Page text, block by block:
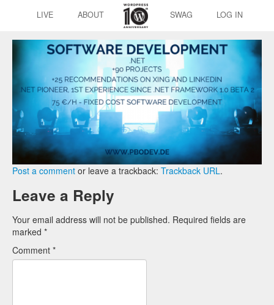
LIVE ABOUT SWAG LOG IN
Post a comment or leave a trackback: Trackback URL.
Leave a Reply
Your email address will not be published. Required fields are
marked *
Comment *